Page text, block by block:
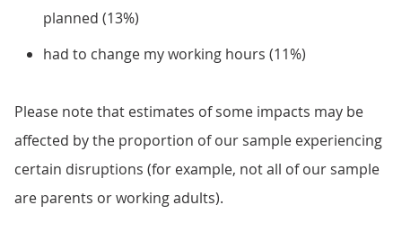
planned (13%)
had to change my working hours (11%)
Please note that estimates of some impacts may be
affected by the proportion of our sample experiencing
certain disruptions (for example, not all of our sample
are parents or working adults).